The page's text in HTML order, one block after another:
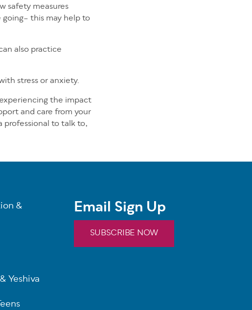
safety measures
this may help to
also practice
stress or anxiety.
the impact
and care from your
professional to talk to,
&
Yeshiva
Email Sign Up
SUBSCRIBE NOW